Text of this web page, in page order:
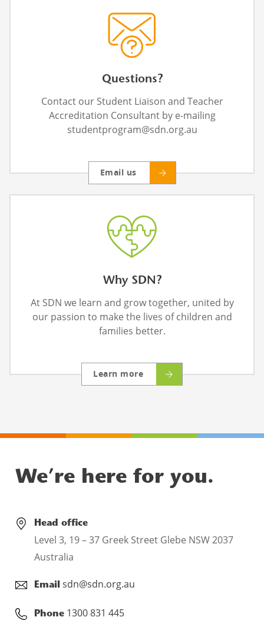
Questions?
Contact our Student Liaison and Teacher
Accreditation Consultant by e-mailing
studentprogram@sdn.org.au
Email us
Why SDN?
At SDN we learn and grow together, united by
our passion to make the lives of children and
families better.
Learn more
We’re here for you.
Head office
Level 3, 19 – 37 Greek Street Glebe NSW 2037
Australia
Email sdn@sdn.org.au
Phone 1300 831 445